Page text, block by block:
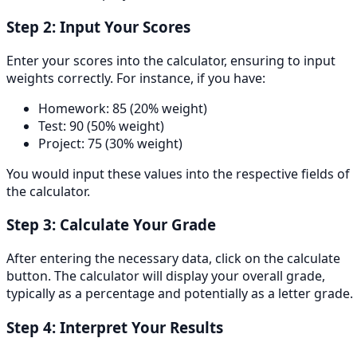
Step 2: Input Your Scores
Enter your scores into the calculator, ensuring to input
weights correctly. For instance, if you have:
Homework: 85 (20% weight)
Test: 90 (50% weight)
Project: 75 (30% weight)
You would input these values into the respective fields of
the calculator.
Step 3: Calculate Your Grade
After entering the necessary data, click on the calculate
button. The calculator will display your overall grade,
typically as a percentage and potentially as a letter grade.
Step 4: Interpret Your Results